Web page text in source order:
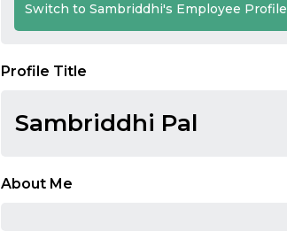
Switch to Sambriddhi's Employee Profile
Profile Title
Sambriddhi Pal
About Me